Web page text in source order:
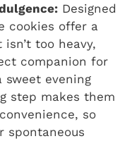
Designed
cookies offer a
too heavy,
companion for
sweet evening
step makes them
so
spontaneous